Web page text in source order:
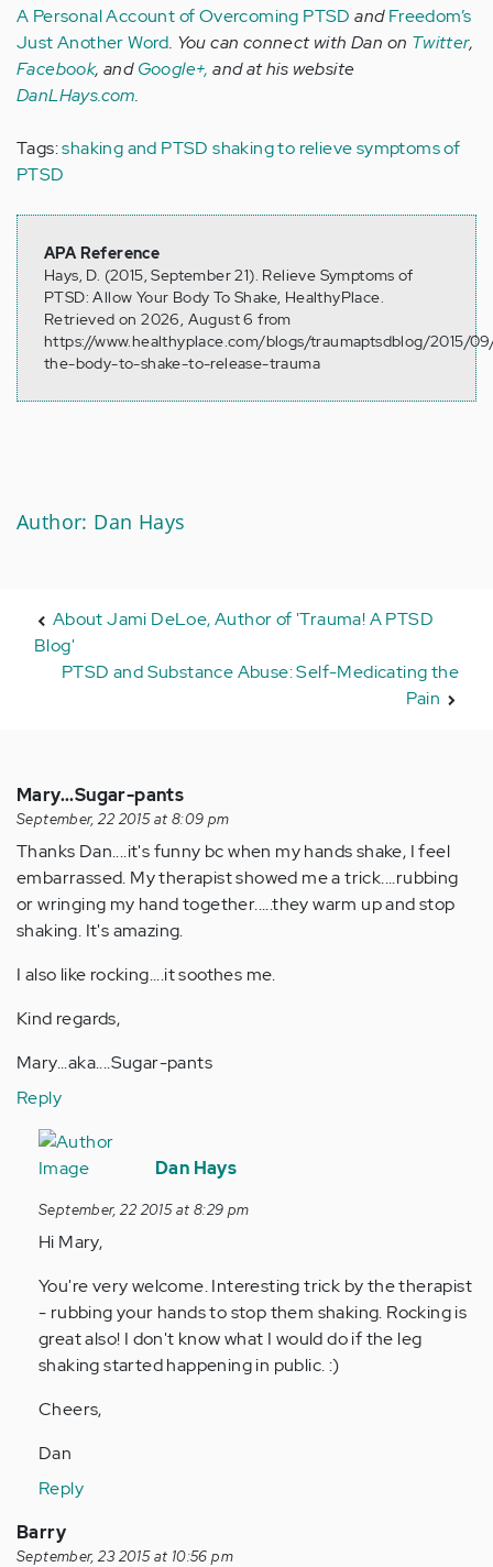
A Personal Account of Overcoming PTSDandFreedom’s
Just Another Word. You can connect with Dan on Twitter,
Facebook, andGoogle+, and at his website
DanLHays.com.
Tags:shaking and PTSD shaking to relieve symptoms of
PTSD
APA Reference
Hays, D. (2015, September 21). Relieve Symptoms of
PTSD: Allow Your Body To Shake, HealthyPlace.
Retrieved on 2026, August 6 from
https://www.healthyplace.com/blogs/traumaptsdblog/2015/
the-body-to-shake-to-release-trauma
Author: Dan Hays
About Jami DeLoe, Author of 'Trauma! A PTSD
Blog'
PTSD and Substance Abuse: Self-Medicating the
Pain
Mary...Sugar-pants
September, 22 2015 at 8:09 pm
Thanks Dan....it's funny bc when my hands shake, I feel
embarrassed. My therapist showed me a trick....rubbing
or wringing my hand together.....they warm up and stop
shaking. It's amazing.
I also like rocking....it soothes me.
Kind regards,
Mary...aka....Sugar-pants
Reply
In
reply
by
Anonymous
Dan Hays
September, 22 2015 at 8:29 pm
Hi Mary,
You're very welcome. Interesting trick by the therapist
- rubbing your hands to stop them shaking. Rocking is
great also! I don't know what I would do if the leg
shaking started happening in public. :)
Cheers,
Dan
Reply
Barry
September, 23 2015 at 10:56 pm